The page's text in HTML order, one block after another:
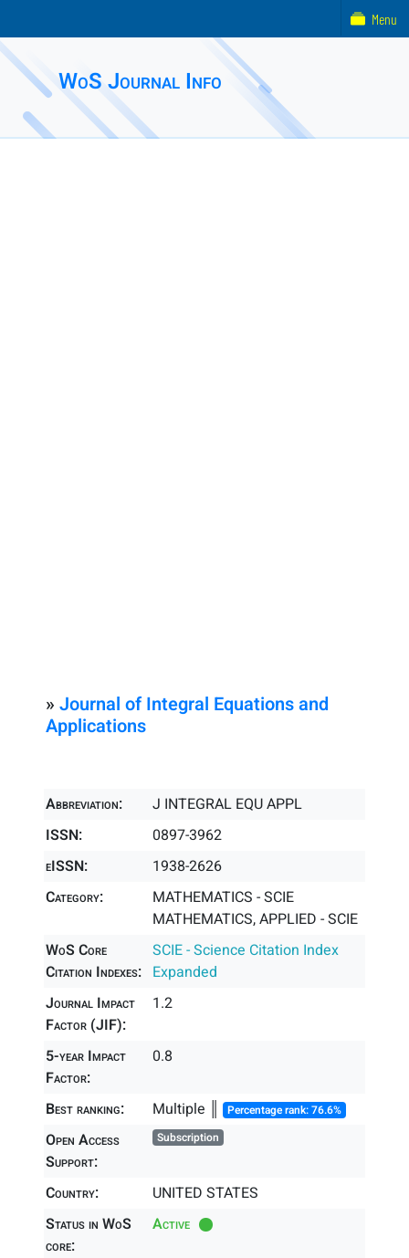
WoS Journal Info
» Journal of Integral Equations and
Applications
Abbreviation:
J INTEGRAL EQU APPL
ISSN:
0897-3962
eISSN:
1938-2626
Category:
MATHEMATICS - SCIE
MATHEMATICS, APPLIED - SCIE
WoS Core
Citation Indexes:
SCIE - Science Citation Index
Expanded
Journal Impact
Factor (JIF):
1.2
5-year Impact
Factor:
0.8
Best ranking: Multiple ║ Percentage rank: 76.6%
Open Access
Support:
Subscription
Country:
UNITED STATES
Status in WoS
core:
Active
Menu